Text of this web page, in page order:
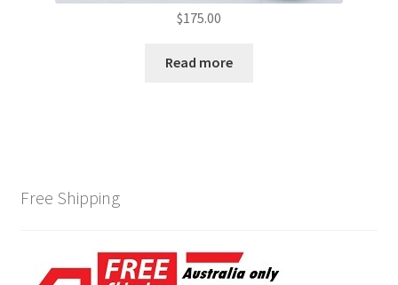
$175.00
Read more
Free Shipping